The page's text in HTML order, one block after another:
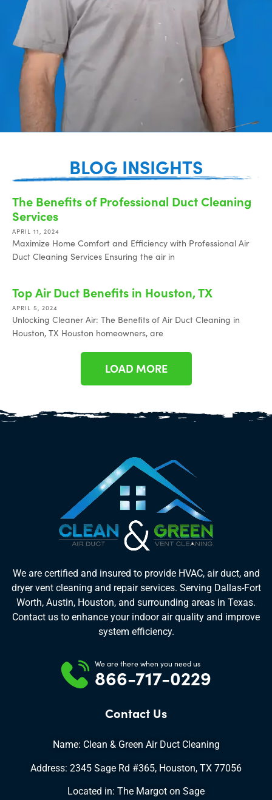
BLOG INSIGHTS
The Benefits of Professional Duct Cleaning
Services
APRIL 11, 2024
Maximize Home Comfort and Efficiency with Professional Air
Duct Cleaning Services Ensuring the air in
Top Air Duct Benefits in Houston, TX
APRIL 5, 2024
Unlocking Cleaner Air: The Benefits of Air Duct Cleaning in
Houston, TX Houston homeowners, are
LOAD MORE
We are certified and insured to provide HVAC, air duct, and
dryer vent cleaning and repair services. Serving Dallas-Fort
Worth, Austin, Houston, and surrounding areas in Texas.
Contact us to enhance your indoor air quality and improve
system efficiency.
We are there when you need us
866-717-0229
Contact Us
Name: Clean & Green Air Duct Cleaning
Address: 2345 Sage Rd #365, Houston, TX 77056
Located in: The Margot on Sage